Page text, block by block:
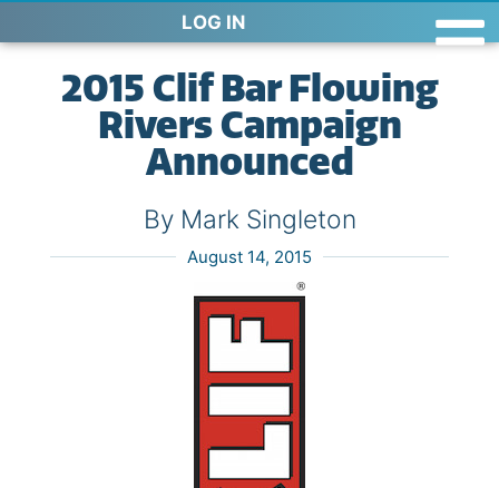
LOG IN
2015 Clif Bar Flowing
Rivers Campaign
Announced
By Mark Singleton
August 14, 2015